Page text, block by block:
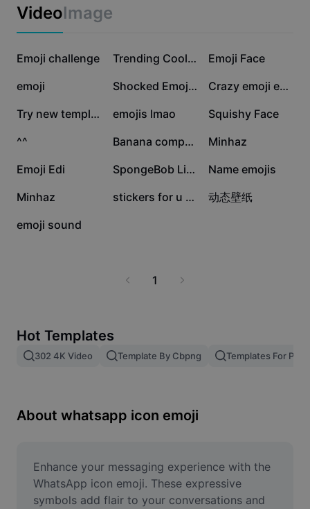
Auto captions
Caption templates
Image merge
Resize Image
Meme Generator
AI Text Remover
Marketing
Industry templates
Recap templates
Trust Center
Help Center
About CapCut's Terms of Service
Dreamina Seedance 2.0 Launch
best ways to access emoji libraries, integrate icons with
stickers, and keep up with the latest emoji trends for
meaningful by mastering the art of icon emojis today.
VideoImage
1M
Emoji challenge 620.7K Trending Cool Emoji 95K
Emoji Face
90.2K
emoji 27.3K Shocked Emoji Edit 24.4K Crazy emoji edit
23.2K Try new template 14.4K
emojis lmao 11.3K
Squishy Face
8.5K
^^ 6.2K Banana computer 6K
Minhaz
4.7K
Emoji Edi 2.9K SpongeBob Lick 2.6K
Name emojis
2K
Minhaz 1.1K stickers for u xx 627
动态壁纸
230
emoji sound
1
Hot Templates
302 4K Video Template By Cbpng Templates For
About whatsapp icon emoji
Enhance your messaging experience with the
WhatsApp icon emoji. These expressive
symbols add flair to your conversations and